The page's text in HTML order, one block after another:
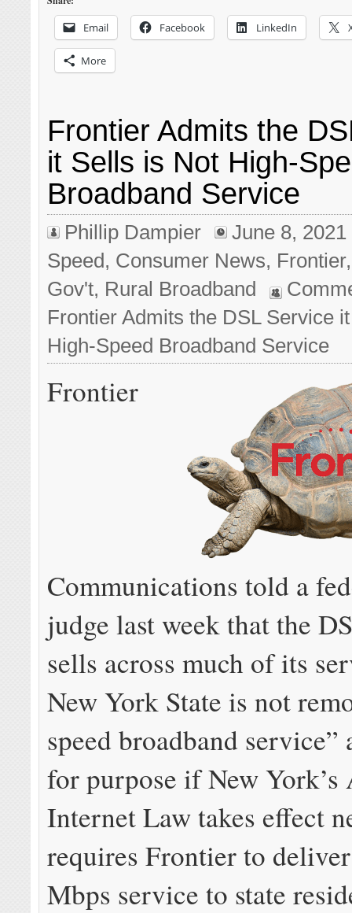
Email Facebook LinkedIn
More
Frontier Admits the
it Sells is Not High-
Broadband Service
Phillip Dampier
June 8, 2021
Speed, Consumer News, Frontier
Gov't, Rural Broadband
Frontier Admits the DSL Service
High-Speed Broadband Service
Frontier
Communications told a
judge last week that the
sells across much of its
New York State is not
speed broadband
for purpose if New
Internet Law takes effect
requires Frontier to
Mbps service to state